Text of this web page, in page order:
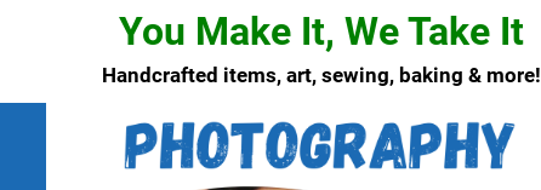
You Make It, We Take It
Handcrafted items, art, sewing, baking & more!